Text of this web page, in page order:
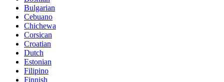
Bulgarian
Cebuano
Chichewa
Corsican
Croatian
Dutch
Estonian
Filipino
Finnish